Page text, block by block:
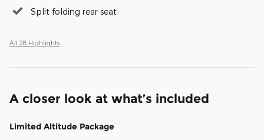
Split folding rear seat
All 28 Highlights
A closer look at what’s included
Limited Altitude Package